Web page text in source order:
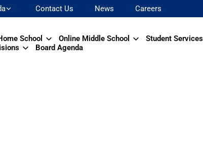
Contact Us News Careers
School Online Middle School
Student Services
Board Agenda